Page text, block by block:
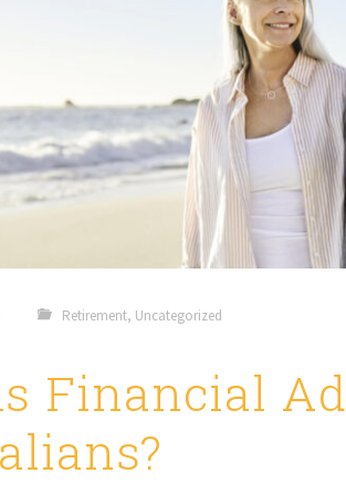
Retirement, Uncategorized
Financial